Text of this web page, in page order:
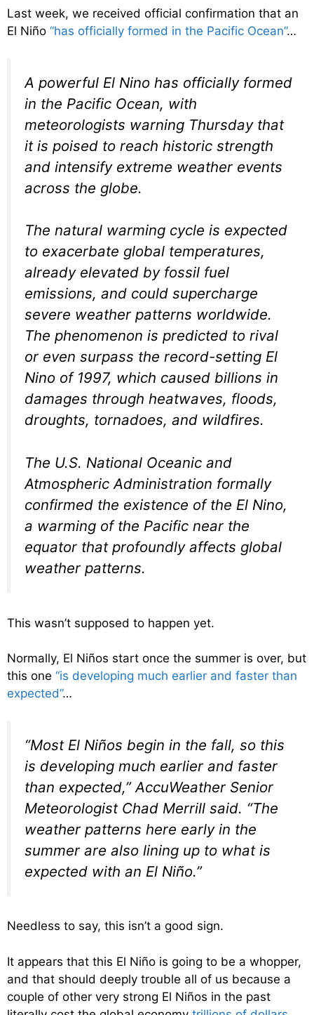
Last week, we received official confirmation that an
El Niño “has officially formed in the Pacific Ocean”…
A powerful El Nino has officially formed
in the Pacific Ocean, with
meteorologists warning Thursday that
it is poised to reach historic strength
and intensify extreme weather events
across the globe.
The natural warming cycle is expected
to exacerbate global temperatures,
already elevated by fossil fuel
emissions, and could supercharge
severe weather patterns worldwide.
The phenomenon is predicted to rival
or even surpass the record-setting El
Nino of 1997, which caused billions in
damages through heatwaves, floods,
droughts, tornadoes, and wildfires.
The U.S. National Oceanic and
Atmospheric Administration formally
confirmed the existence of the El Nino,
a warming of the Pacific near the
equator that profoundly affects global
weather patterns.
This wasn’t supposed to happen yet.
Normally, El Niños start once the summer is over, but
this one “is developing much earlier and faster than
expected”…
“Most El Niños begin in the fall, so this
is developing much earlier and faster
than expected,” AccuWeather Senior
Meteorologist Chad Merrill said. “The
weather patterns here early in the
summer are also lining up to what is
expected with an El Niño.”
Needless to say, this isn’t a good sign.
It appears that this El Niño is going to be a whopper,
and that should deeply trouble all of us because a
couple of other very strong El Niños in the past